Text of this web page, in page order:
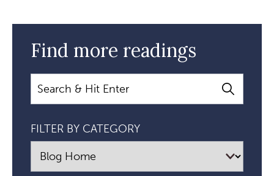
Find more readings
Search
FILTER BY CATEGORY